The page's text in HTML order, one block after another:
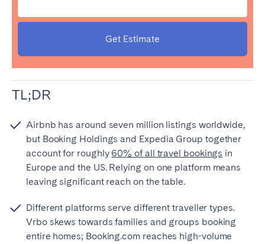
Get Estimate
TL;DR
Airbnb has around seven million listings worldwide,
but Booking Holdings and Expedia Group together
account for roughly 60% of all travel bookings in
Europe and the US. Relying on one platform means
leaving significant reach on the table.
Different platforms serve different traveller types.
Vrbo skews towards families and groups booking
entire homes; Booking.com reaches high-volume